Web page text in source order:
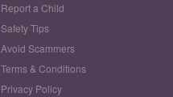
Report a Child
Safety Tips
Avoid Scammers
Terms & Conditions
Privacy Policy